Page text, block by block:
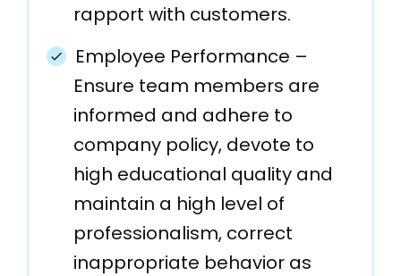
rapport with customers.
Employee Performance –
Ensure team members are
informed and adhere to
company policy, devote to
high educational quality and
maintain a high level of
professionalism, correct
inappropriate behavior as